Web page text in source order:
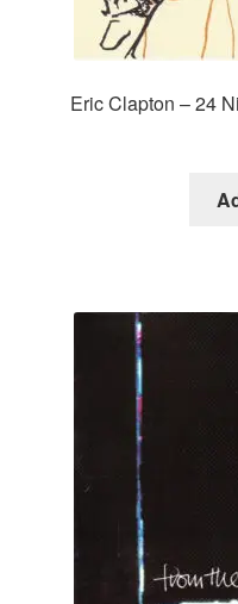
Eric Clapton – 24